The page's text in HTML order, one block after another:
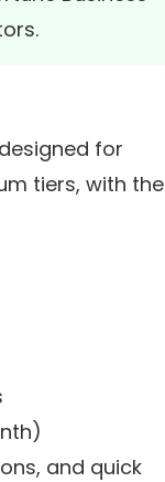
for
tiers, with the
and quick